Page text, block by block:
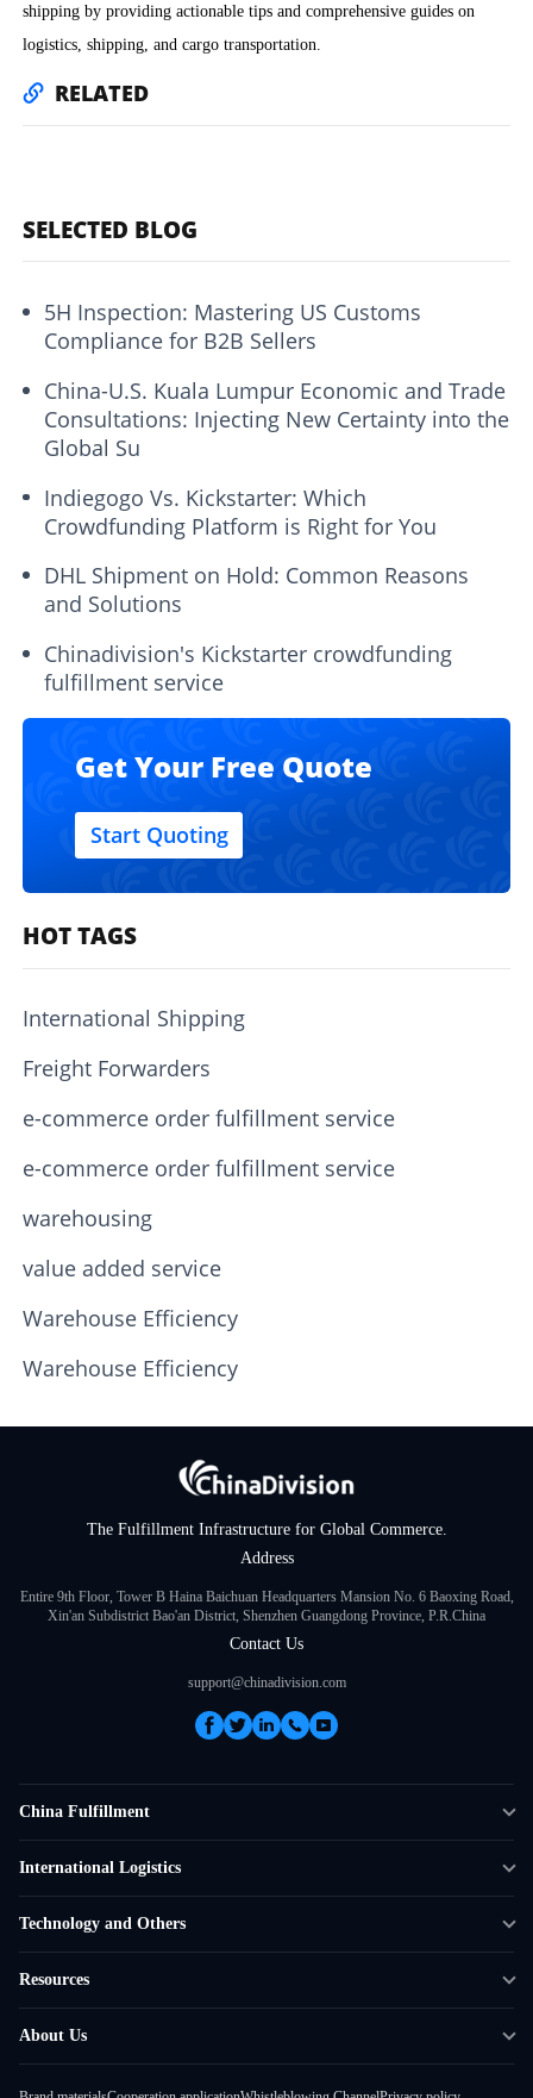
shipping by providing actionable tips and comprehensive guides on
logistics, shipping, and cargo transportation.
RELATED
SELECTED BLOG
5H Inspection: Mastering US Customs
Compliance for B2B Sellers
China-U.S. Kuala Lumpur Economic and Trade
Consultations: Injecting New Certainty into the
Global Su
Indiegogo Vs. Kickstarter: Which
Crowdfunding Platform is Right for You
DHL Shipment on Hold: Common Reasons
and Solutions
Chinadivision's Kickstarter crowdfunding
fulfillment service
Get Your Free Quote
Start Quoting
HOT TAGS
International Shipping
Freight Forwarders
e-commerce order fulfillment service
e-commerce order fulfillment service
warehousing
value added service
Warehouse Efficiency
Warehouse Efficiency
The Fulfillment Infrastructure for Global Commerce.
Address
Entire 9th Floor, Tower B Haina Baichuan Headquarters Mansion No. 6 Baoxing Road,
Xin'an Subdistrict Bao'an District, Shenzhen Guangdong Province, P.R.China
Contact Us
support@chinadivision.com
China Fulfillment
Amazon FBA Prep
International Logistics
Overseas Local
Technology and Others
Smart Logistics Hub
Resources
Shipping to France
About Us